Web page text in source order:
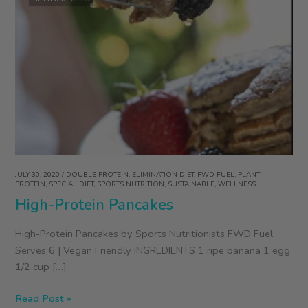
JULY 30, 2020/ DOUBLE PROTEIN, ELIMINATION DIET, FWD FUEL, PLANT
PROTEIN, SPECIAL DIET, SPORTS NUTRITION, SUSTAINABLE,WELLNESS
High-Protein Pancakes
High-Protein Pancakes by Sports Nutritionists FWD Fuel
Serves 6 | Vegan Friendly INGREDIENTS 1 ripe banana 1 egg
1/2 cup […]
High-
Read Post »